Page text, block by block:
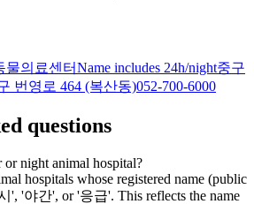
물의료센터Name includes 24h/night중구
번영로 464 (복산동)052-700-6000
questions
night animal hospital?
hospitals whose registered name (public
', '야간', or '응급'. This reflects the name